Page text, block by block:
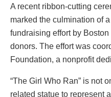
A recent ribbon-cutting
marked the culmination of
fundraising effort by
donors. The effort was
Foundation, a nonprofit
“The Girl Who Ran” is not
related statue to represent